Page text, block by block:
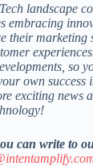
landscape
embracing
their marketing
so
own success
exciting news
can write to